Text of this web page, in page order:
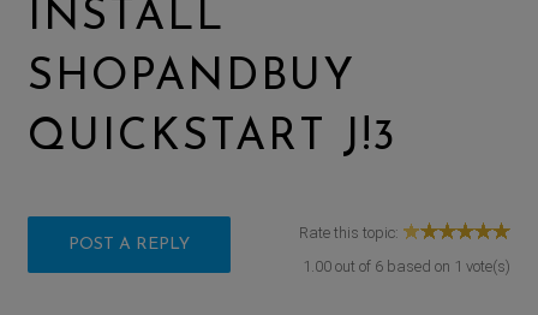
INSTALL
SHOPANDBUY
QUICKSTART J!3
POST A REPLY
Rate this topic:
1.00out of 6based on 1 vote(s)